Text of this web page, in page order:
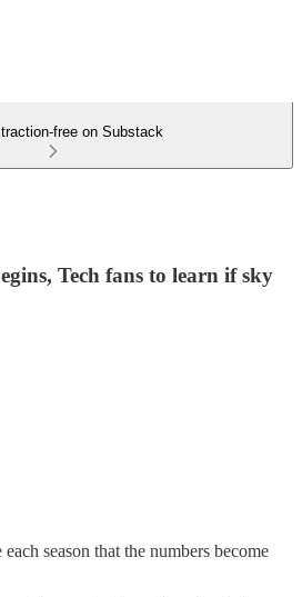
free on Substack
Tech fans to learn if sky
season that the numbers become